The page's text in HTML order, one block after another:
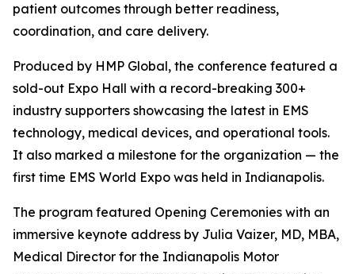
patient outcomes through better readiness,
coordination, and care delivery.
Produced by HMP Global, the conference featured a
sold-out Expo Hall with a record-breaking 300+
industry supporters showcasing the latest in EMS
technology, medical devices, and operational tools.
It also marked a milestone for the organization — the
first time EMS World Expo was held in Indianapolis.
The program featured Opening Ceremonies with an
immersive keynote address by Julia Vaizer, MD, MBA,
Medical Director for the Indianapolis Motor